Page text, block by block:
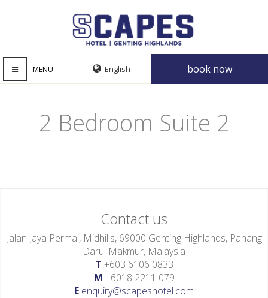
MENU book now
2 Bedroom Suite 2
Contact us
Jalan Jaya Permai, Midhills, 69000 Genting Highlands, Pahang
Darul Makmur, Malaysia
T +603 6106 0833
M +6018 2211 079
E enquiry@scapeshotel.com